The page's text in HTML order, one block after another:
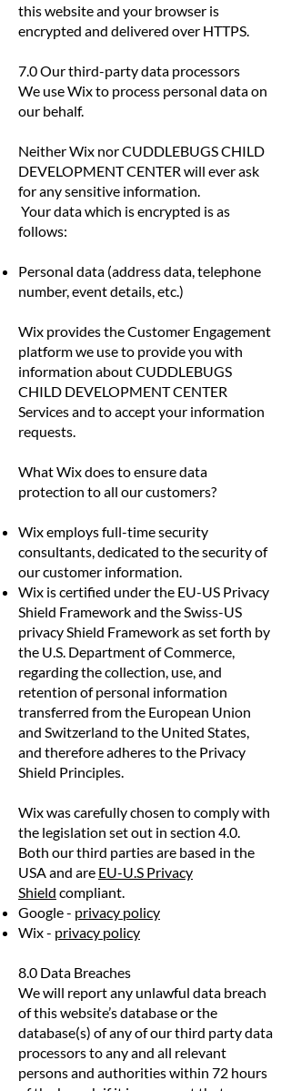
this website and your browser is
encrypted and delivered over HTTPS.
7.0 Our third-party data processors
We use Wix to process personal data on
our behalf.
Neither Wix nor CUDDLEBUGS CHILD
DEVELOPMENT CENTER will ever ask
for any sensitive information.
Your data which is encrypted is as
follows:
Personal data (address data, telephone
number, event details, etc.)
Wix provides the Customer Engagement
platform we use to provide you with
information about CUDDLEBUGS
CHILD DEVELOPMENT CENTER
Services and to accept your information
requests.
What Wix does to ensure data
protection to all our customers?
Wix employs full-time security
consultants, dedicated to the security of
our customer information.
Wix is certified under the EU-US Privacy
Shield Framework and the Swiss-US
privacy Shield Framework as set forth by
the U.S. Department of Commerce,
regarding the collection, use, and
retention of personal information
transferred from the European Union
and Switzerland to the United States,
and therefore adheres to the Privacy
Shield Principles.
Wix was carefully chosen to comply with
the legislation set out in section 4.0.
Both our third parties are based in the
USA and are EU-U.S Privacy
Shield compliant.
Google - privacy policy
Wix - privacy policy
8.0 Data Breaches
We will report any unlawful data breach
of this website’s database or the
database(s) of any of our third party data
processors to any and all relevant
persons and authorities within 72 hours